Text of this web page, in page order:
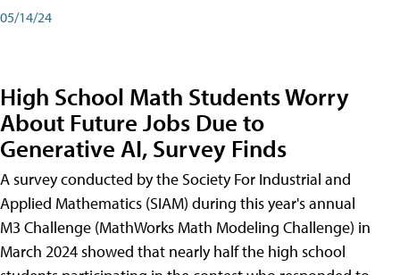
05/14/24
High School Math Students Worry
About Future Jobs Due to
Generative AI, Survey Finds
A survey conducted by the Society For Industrial and
Applied Mathematics (SIAM) during this year's annual
M3 Challenge (MathWorks Math Modeling Challenge) in
March 2024 showed that nearly half the high school